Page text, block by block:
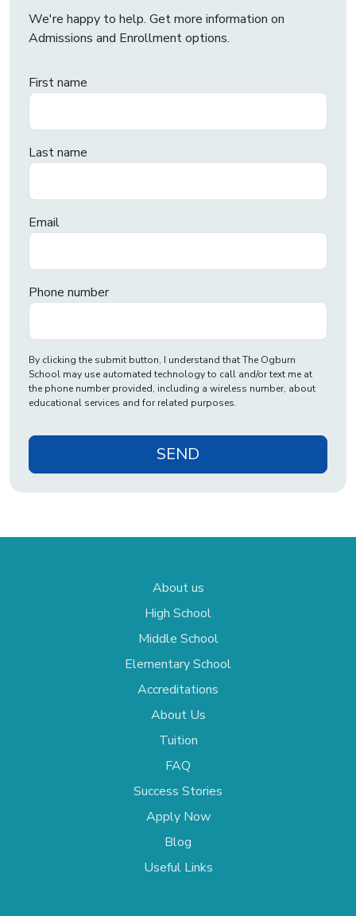
We're happy to help. Get more information on
Admissions and Enrollment options.
First name
Last name
Email
Phone number
By clicking the submit button, I understand that The Ogburn
School may use automated technology to call and/or text me at
the phone number provided, including a wireless number, about
educational services and for related purposes.
SEND
About us
High School
Middle School
Elementary School
Accreditations
About Us
Tuition
FAQ
Success Stories
Apply Now
Blog
Useful Links